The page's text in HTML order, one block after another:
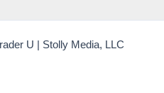
U | Stolly Media, LLC